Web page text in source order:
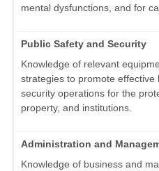
mental dysfunctions, and for
Public Safety and Security
Knowledge of relevant
strategies to promote effective
security operations for the
property, and institutions.
Administration and
Knowledge of business and